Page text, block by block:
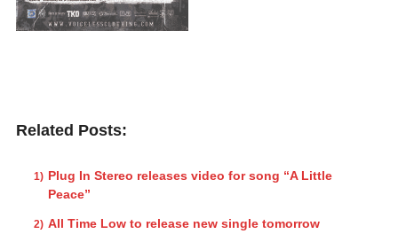
Related Posts:
Plug In Stereo releases video for song “A Little
Peace”
All Time Low to release new single tomorrow